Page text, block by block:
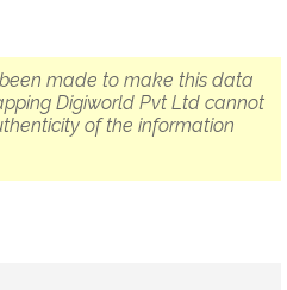
made to make this data
Digiworld Pvt Ltd cannot
of the information